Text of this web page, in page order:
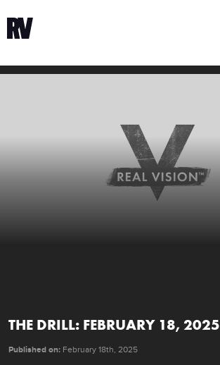
THE DRILL: FEBRUARY 18, 2025
Published on: February 18th, 2025